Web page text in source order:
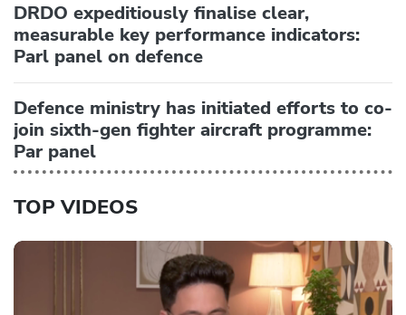
DRDO expeditiously finalise clear,
measurable key performance indicators:
Parl panel on defence
Defence ministry has initiated efforts to co-
join sixth-gen fighter aircraft programme:
Par panel
TOP VIDEOS